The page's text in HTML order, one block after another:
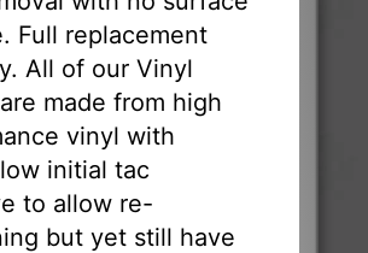
Full replacement
All of our Vinyl
made from high
vinyl with
initial tac
to allow re-
but yet still have